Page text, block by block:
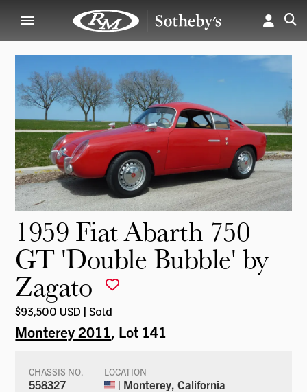
1959 Fiat Abarth 750
GT 'Double Bubble' by
Zagato
$93,500 USD | Sold
Monterey 2011, Lot 141
CHASSIS NO.
558327
LOCATION
| Monterey, California